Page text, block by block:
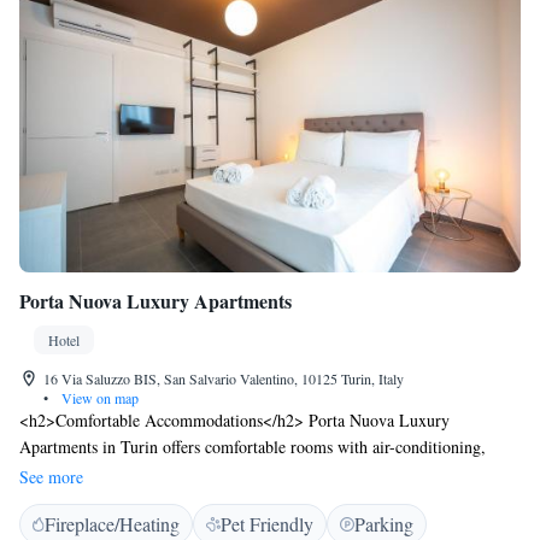
Porta Nuova Luxury Apartments
Hotel
16 Via Saluzzo BIS, San Salvario Valentino, 10125 Turin, Italy
•
View on map
<h2>Comfortable Accommodations</h2> Porta Nuova Luxury
Apartments in Turin offers comfortable rooms with air-conditioning,
private bathrooms, and modern amenities. Guests enjoy free WiFi,
private check-in and check-out services, and express services.
<h2>Convenient Facilities</h2> The hotel features a lift, family rooms,
See more
Fireplace/Heating Pet Friendly
Parking